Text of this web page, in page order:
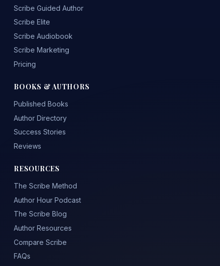
Scribe Guided Author
Scribe Elite
Scribe Audiobook
Scribe Marketing
Pricing
BOOKS & AUTHORS
Published Books
Author Directory
Success Stories
Reviews
RESOURCES
The Scribe Method
Author Hour Podcast
The Scribe Blog
Author Resources
Compare Scribe
FAQs